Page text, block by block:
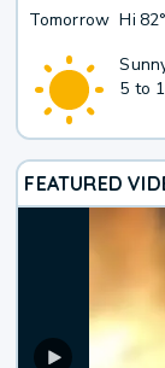
Tomorrow Hi
5 to
FEATURED